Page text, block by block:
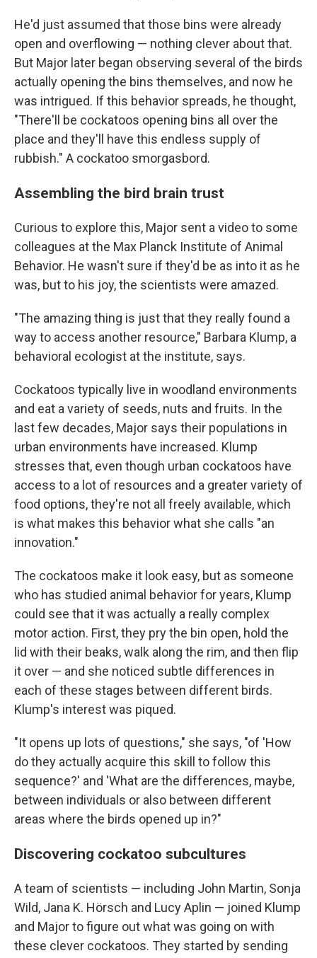
He'd just assumed that those bins were already
open and overflowing — nothing clever about that.
But Major later began observing several of the birds
actually opening the bins themselves, and now he
was intrigued. If this behavior spreads, he thought,
"There'll be cockatoos opening bins all over the
place and they'll have this endless supply of
rubbish." A cockatoo smorgasbord.
Assembling the bird brain trust
Curious to explore this, Major sent a video to some
colleagues at the Max Planck Institute of Animal
Behavior. He wasn't sure if they'd be as into it as he
was, but to his joy, the scientists were amazed.
"The amazing thing is just that they really found a
way to access another resource," Barbara Klump, a
behavioral ecologist at the institute, says.
Cockatoos typically live in woodland environments
and eat a variety of seeds, nuts and fruits. In the
last few decades, Major says their populations in
urban environments have increased. Klump
stresses that, even though urban cockatoos have
access to a lot of resources and a greater variety of
food options, they're not all freely available, which
is what makes this behavior what she calls "an
innovation."
The cockatoos make it look easy, but as someone
who has studied animal behavior for years, Klump
could see that it was actually a really complex
motor action. First, they pry the bin open, hold the
lid with their beaks, walk along the rim, and then flip
it over — and she noticed subtle differences in
each of these stages between different birds.
Klump's interest was piqued.
"It opens up lots of questions," she says, "of 'How
do they actually acquire this skill to follow this
sequence?' and 'What are the differences, maybe,
between individuals or also between different
areas where the birds opened up in?"
Discovering cockatoo subcultures
A team of scientists — including John Martin, Sonja
Wild, Jana K. Hörsch and Lucy Aplin — joined Klump
and Major to figure out what was going on with
these clever cockatoos. They started by sending